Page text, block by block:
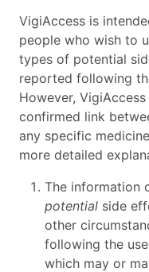
VigiAccess is
people who wish to
types of potential
reported following
However,
confirmed link
any specific
more detailed
The information
potential side
other
following the
which may or